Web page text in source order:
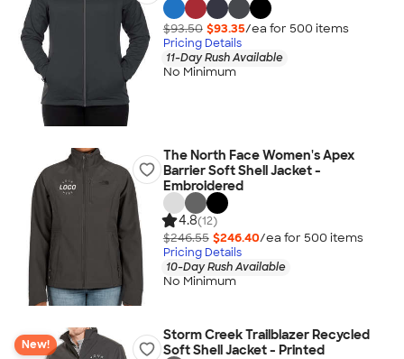
$93.50 $93.35/ea for 500 items
Pricing Details
11-Day Rush Available
No Minimum
The North Face Women's Apex
Barrier Soft Shell Jacket -
Embroidered
4.8(12)
$246.55 $246.40/ea for 500 items
Pricing Details
10-Day Rush Available
No Minimum
New!
Storm Creek Trailblazer Recycled
Soft Shell Jacket - Printed